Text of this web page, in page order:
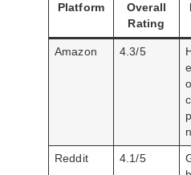
Platform
Overall
Rating
Amazon 4.3/5
Reddit 4.1/5